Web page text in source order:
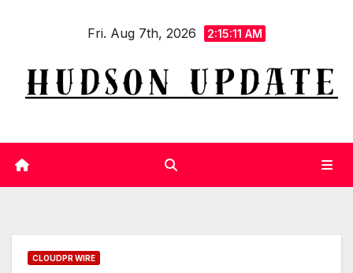
Fri. Aug 7th, 2026 2:15:12 AM
CLOUDPR WIRE